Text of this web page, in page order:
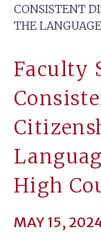
CONSISTENT
THE
Faculty
High
MAY 15,